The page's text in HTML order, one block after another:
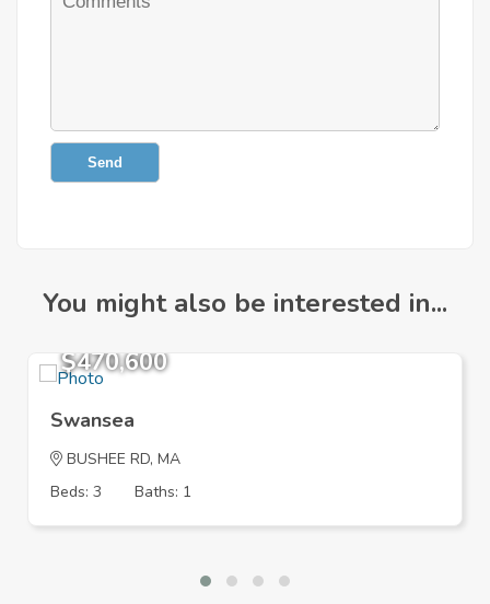
Send
You might also be interested in...
$470,600
Swansea
BUSHEE RD, MA
Beds: 3
Baths: 1